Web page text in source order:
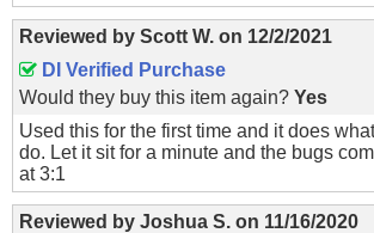
Reviewed by Scott W. on 12/2/2021
DI Verified Purchase
Would they buy this item again? Yes
Used this for the first time and it does
do. Let it sit for a minute and the bugs
at 3:1
Reviewed by Joshua S. on 11/16/2020